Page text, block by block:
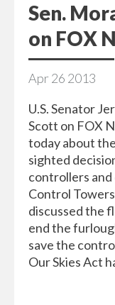
Sen.
on FOX
Apr26 2013
U.S. Senator
Scott on FOX
today about
sighted
controllers and
Control
discussed the
end the
save the
Our Skies Act